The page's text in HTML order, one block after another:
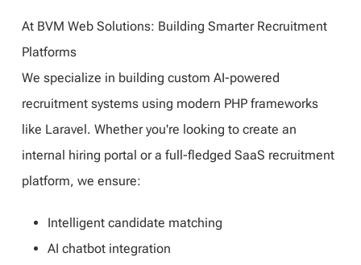
At BVM Web Solutions: Building Smarter Recruitment
Platforms
We specialize in building custom AI-powered
recruitment systems using modern PHP frameworks
like Laravel. Whether you're looking to create an
internal hiring portal or a full-fledged SaaS recruitment
platform, we ensure:
Intelligent candidate matching
AI chatbot integration